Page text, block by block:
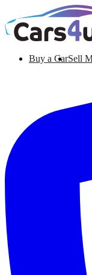
Buy a CarSell